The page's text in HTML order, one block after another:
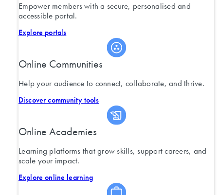
Empower members with a secure, personalised and
accessible portal.
Explore portals
Online Communities
Help your audience to connect, collaborate, and thrive.
Discover community tools
Online Academies
Learning platforms that grow skills, support careers, and
scale your impact.
Explore online learning